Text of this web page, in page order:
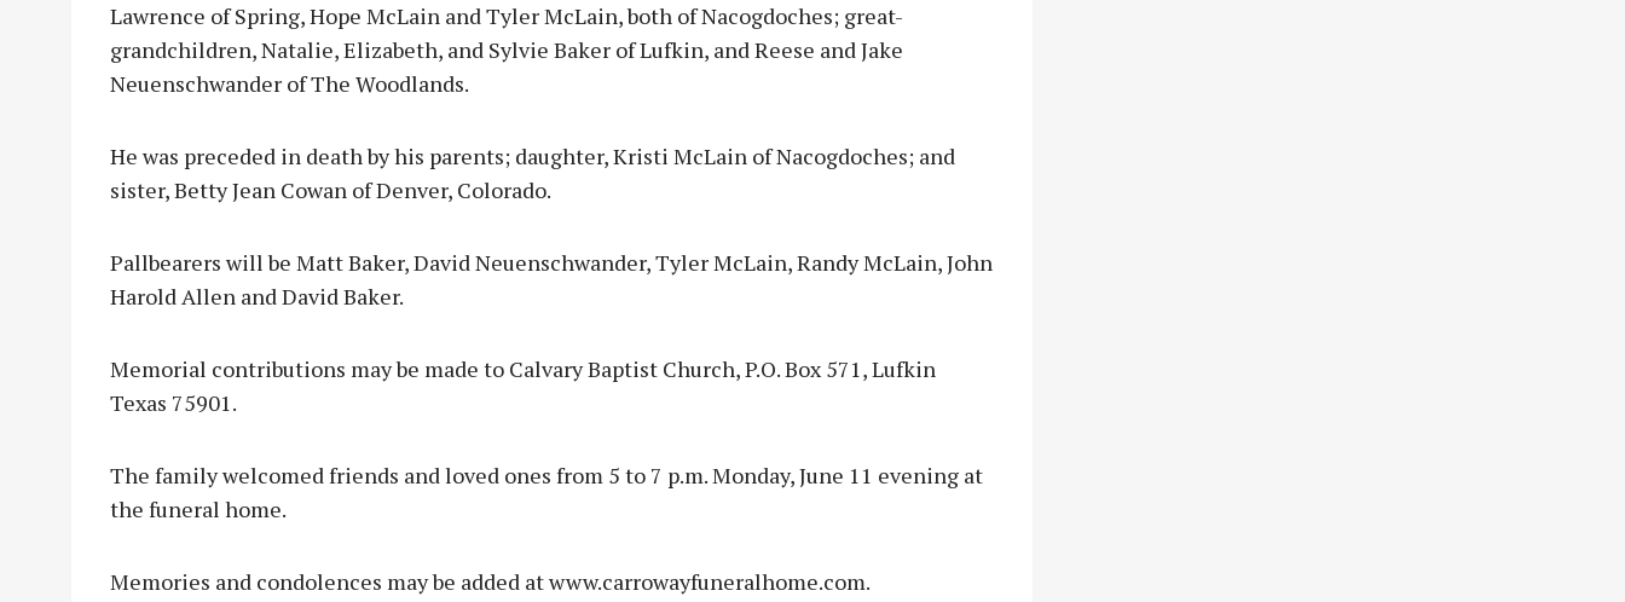
Lawrence of Spring, Hope McLain and Tyler McLain, both of Nacogdoches; great-
grandchildren, Natalie, Elizabeth, and Sylvie Baker of Lufkin, and Reese and Jake
Neuenschwander of The Woodlands.
He was preceded in death by his parents; daughter, Kristi McLain of Nacogdoches; and
sister, Betty Jean Cowan of Denver, Colorado.
Pallbearers will be Matt Baker, David Neuenschwander, Tyler McLain, Randy McLain, John
Harold Allen and David Baker.
Memorial contributions may be made to Calvary Baptist Church, P.O. Box 571, Lufkin
Texas 75901.
The family welcomed friends and loved ones from 5 to 7 p.m. Monday, June 11 evening at
the funeral home.
Memories and condolences may be added at www.carrowayfuneralhome.com.